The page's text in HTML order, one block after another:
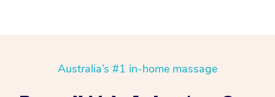
Australia’s #1 in-home massage